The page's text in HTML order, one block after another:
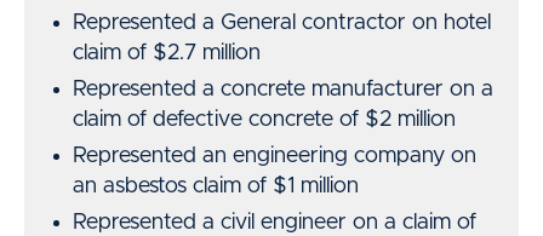
Represented a General contractor on hotel
claim of $2.7 million
Represented a concrete manufacturer on a
claim of defective concrete of $2 million
Represented an engineering company on
an asbestos claim of $1 million
Represented a civil engineer on a claim of